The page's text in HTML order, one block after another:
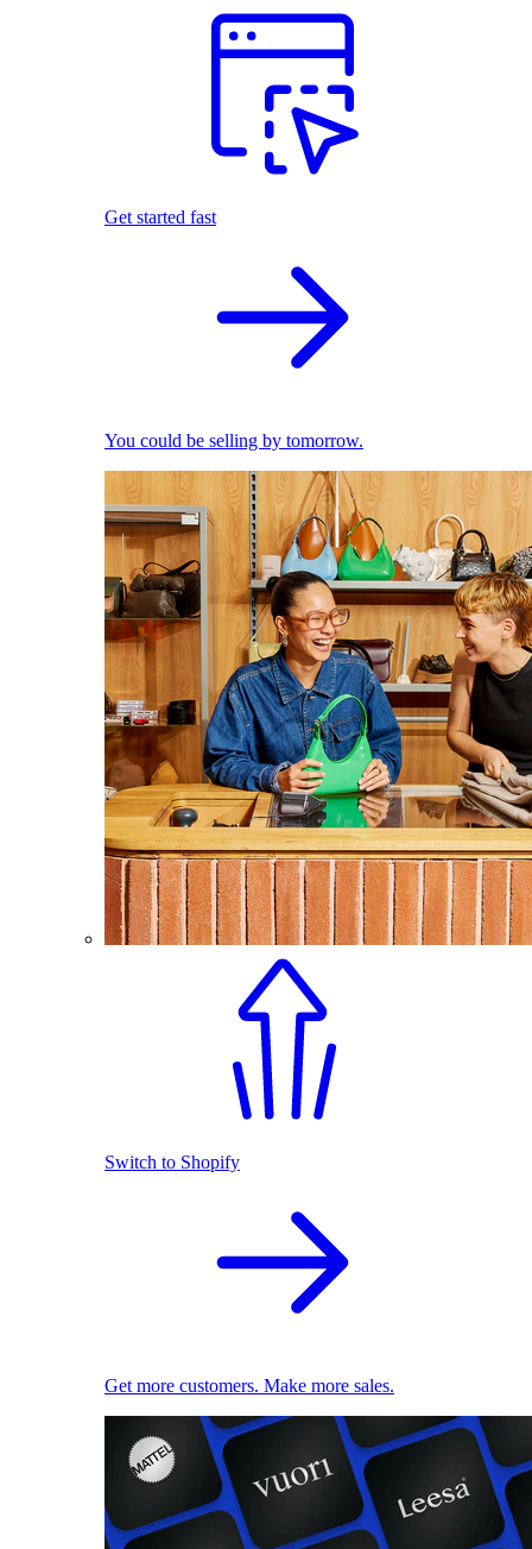
Get started fast
You could be selling by tomorrow.
Switch to Shopify
Get more customers. Make more sales.